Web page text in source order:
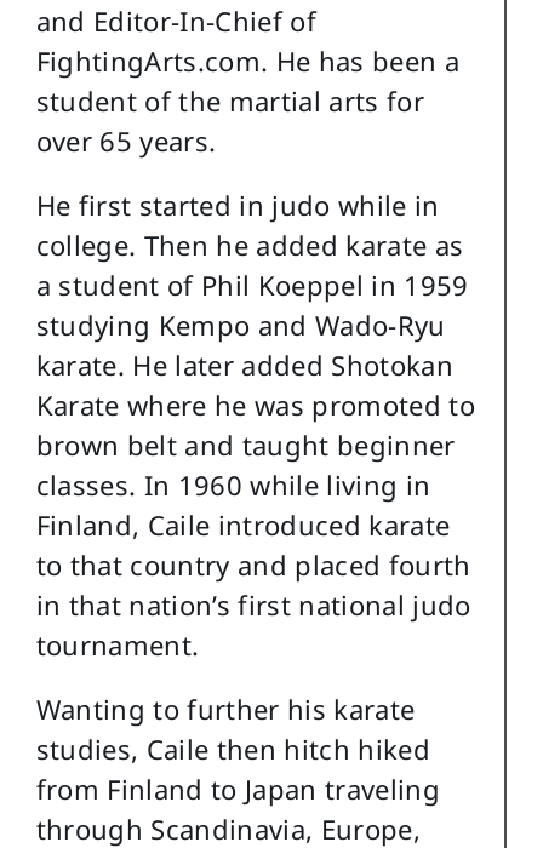
and Editor-In-Chief of
FightingArts.com. He has been a
student of the martial arts for
over 65 years.
He first started in judo while in
college. Then he added karate as
a student of Phil Koeppel in 1959
studying Kempo and Wado-Ryu
karate. He later added Shotokan
Karate where he was promoted to
brown belt and taught beginner
classes. In 1960 while living in
Finland, Caile introduced karate
to that country and placed fourth
in that nation’s first national judo
tournament.
Wanting to further his karate
studies, Caile then hitch hiked
from Finland to Japan traveling
through Scandinavia, Europe,